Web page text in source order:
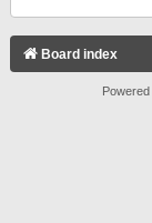
Board index